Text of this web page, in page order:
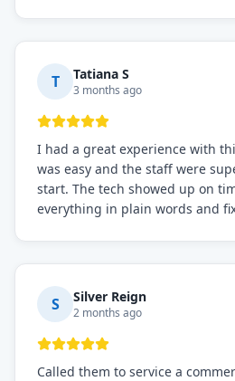
needs!
T Tatiana S
3 months ago
I had a great experience with
was easy and the staff were
start. The tech showed up on
everything in plain words and
S Silver Reign
2 months ago
Called them to service a